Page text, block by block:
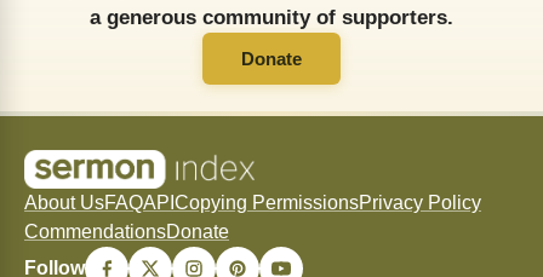
a generous community of supporters.
Donate
About UsFAQAPI Copying PermissionsPrivacy Policy
CommendationsDonate
Follow